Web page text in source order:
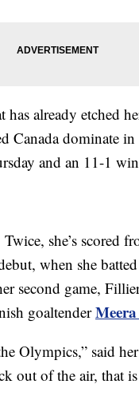
has already etched
Canada dominate
and an 11-1
she’s scored
when she
second game,
goaltender
Olympics,” said
out of the air, that